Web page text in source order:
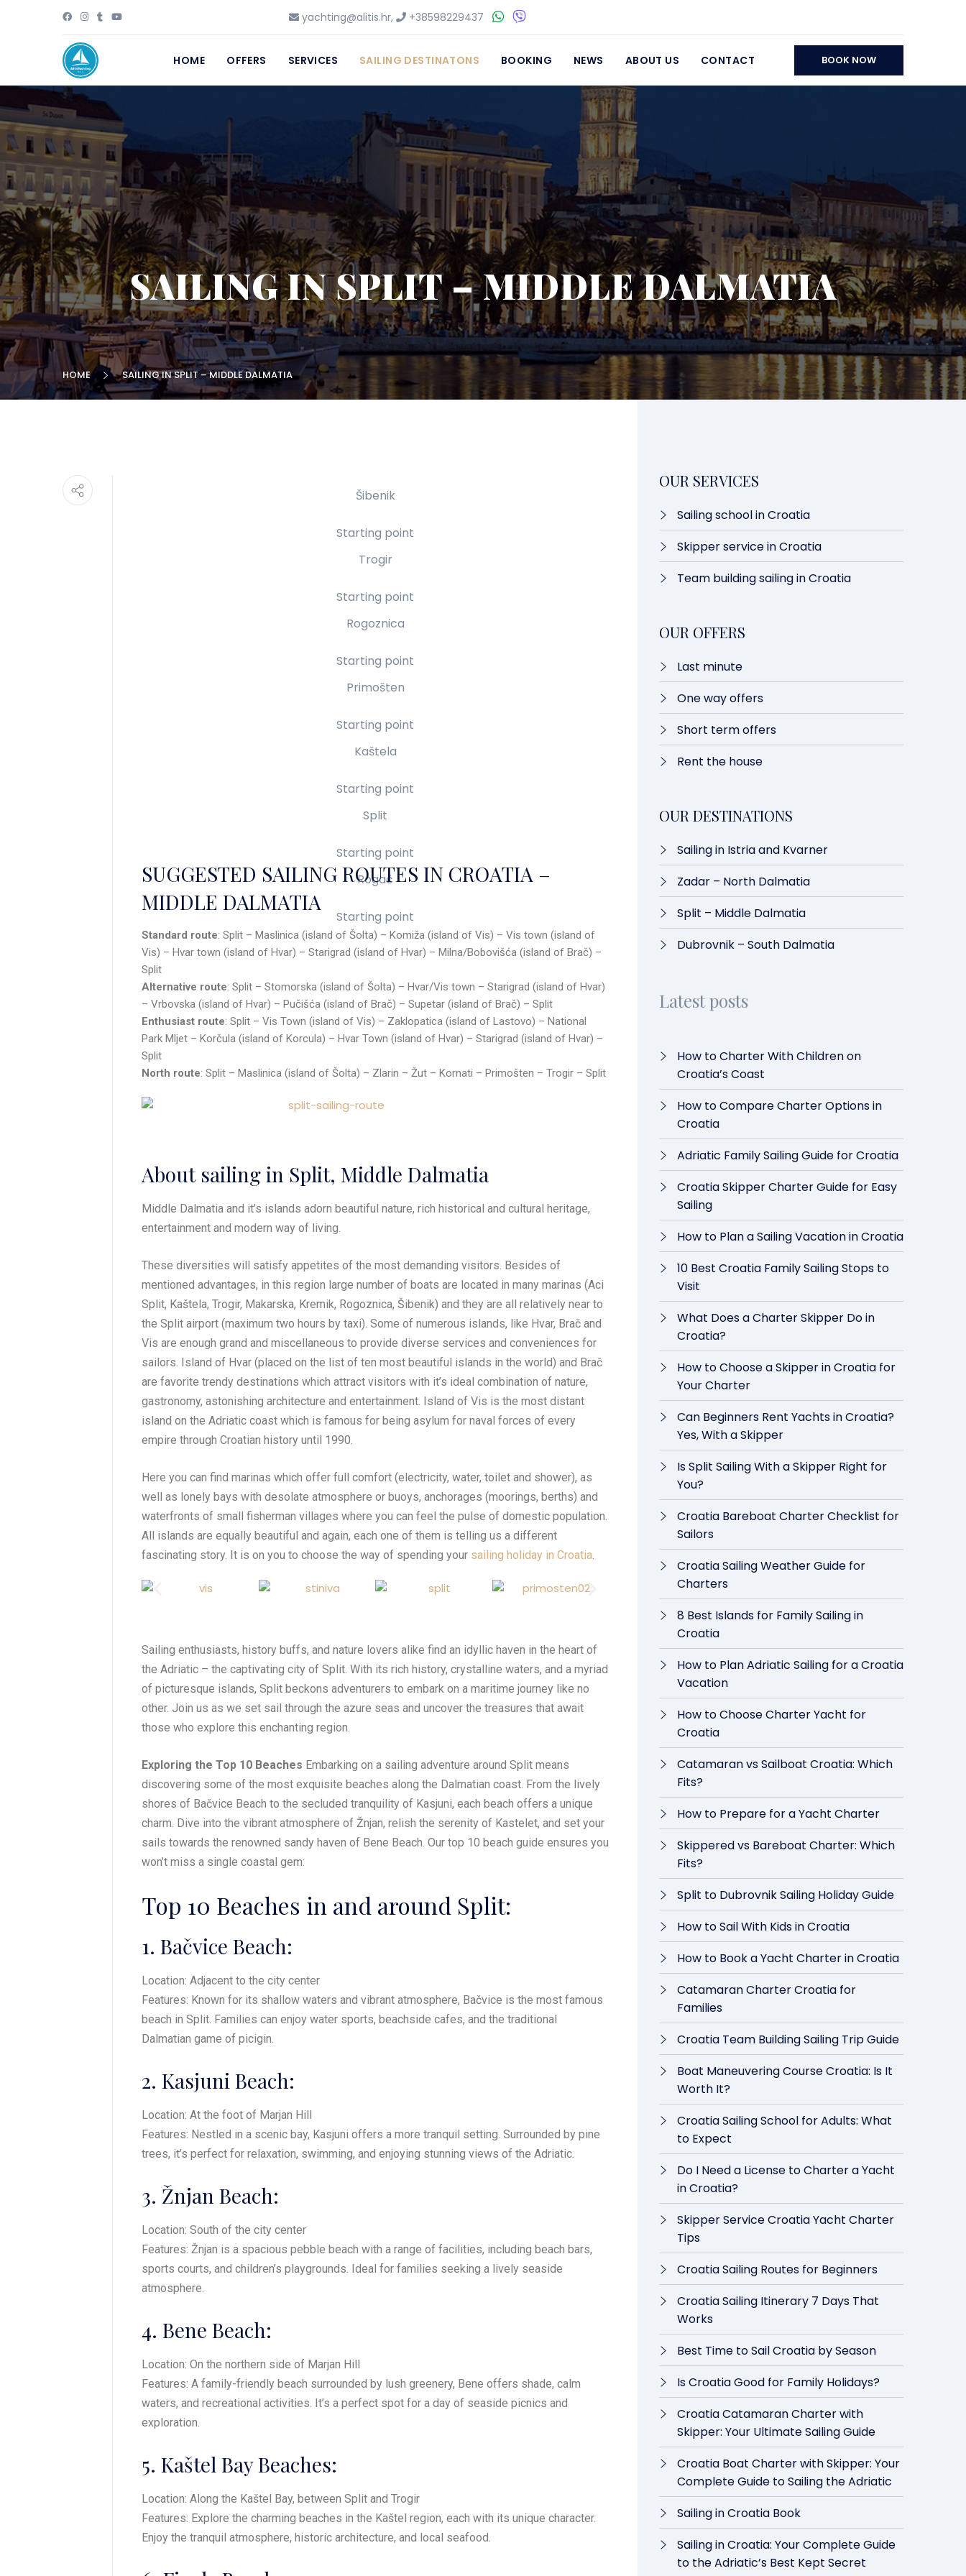
yachting@alitis.hr, +38598229437
HOME OFFERS SERVICES SAILING DESTINATONS BOOKING NEWS ABOUT US CONTACT BOOK NOW
SAILING IN SPLIT – MIDDLE DALMATIA
HOME SAILING IN SPLIT – MIDDLE DALMATIA
Šibenik
Starting point
Trogir
Starting point
Rogoznica
Starting point
Primošten
Starting point
Kaštela
Starting point
Split
Starting point
Rogač
Starting point
SUGGESTED SAILING ROUTES IN CROATIA –
MIDDLE DALMATIA
Standard route: Split – Maslinica (island of Šolta) – Komiža (island of Vis) – Vis town (island of
Vis) – Hvar town (island of Hvar) – Starigrad (island of Hvar) – Milna/Bobovišća (island of Brač) –
Split
Alternative route: Split – Stomorska (island of Šolta) – Hvar/Vis town – Starigrad (island of Hvar)
– Vrbovska (island of Hvar) – Pučišća (island of Brač) – Supetar (island of Brač) – Split
Enthusiast route: Split – Vis Town (island of Vis) – Zaklopatica (island of Lastovo) – National
Park Mljet – Korčula (island of Korcula) – Hvar Town (island of Hvar) – Starigrad (island of Hvar) –
Split
North route: Split – Maslinica (island of Šolta) – Zlarin – Žut – Kornati – Primošten – Trogir – Split
About sailing in Split, Middle Dalmatia
Middle Dalmatia and it’s islands adorn beautiful nature, rich historical and cultural heritage,
entertainment and modern way of living.
These diversities will satisfy appetites of the most demanding visitors. Besides of
mentioned advantages, in this region large number of boats are located in many marinas (Aci
Split, Kaštela, Trogir, Makarska, Kremik, Rogoznica, Šibenik) and they are all relatively near to
the Split airport (maximum two hours by taxi). Some of numerous islands, like Hvar, Brač and
Vis are enough grand and miscellaneous to provide diverse services and conveniences for
sailors. Island of Hvar (placed on the list of ten most beautiful islands in the world) and Brač
are favorite trendy destinations which attract visitors with it’s ideal combination of nature,
gastronomy, astonishing architecture and entertainment. Island of Vis is the most distant
island on the Adriatic coast which is famous for being asylum for naval forces of every
empire through Croatian history until 1990.
Here you can find marinas which offer full comfort (electricity, water, toilet and shower), as
well as lonely bays with desolate atmosphere or buoys, anchorages (moorings, berths) and
waterfronts of small fisherman villages where you can feel the pulse of domestic population.
All islands are equally beautiful and again, each one of them is telling us a different
fascinating story. It is on you to choose the way of spending your sailing holiday in Croatia.
Sailing enthusiasts, history buffs, and nature lovers alike find an idyllic haven in the heart of
the Adriatic – the captivating city of Split. With its rich history, crystalline waters, and a myriad
of picturesque islands, Split beckons adventurers to embark on a maritime journey like no
other. Join us as we set sail through the azure seas and uncover the treasures that await
those who explore this enchanting region.
Exploring the Top 10 Beaches Embarking on a sailing adventure around Split means
discovering some of the most exquisite beaches along the Dalmatian coast. From the lively
shores of Bačvice Beach to the secluded tranquility of Kasjuni, each beach offers a unique
charm. Dive into the vibrant atmosphere of Žnjan, relish the serenity of Kastelet, and set your
sails towards the renowned sandy haven of Bene Beach. Our top 10 beach guide ensures you
won’t miss a single coastal gem:
Top 10 Beaches in and around Split:
1. Bačvice Beach:
Location: Adjacent to the city center
Features: Known for its shallow waters and vibrant atmosphere, Bačvice is the most famous
beach in Split. Families can enjoy water sports, beachside cafes, and the traditional
Dalmatian game of picigin.
2. Kasjuni Beach:
Location: At the foot of Marjan Hill
Features: Nestled in a scenic bay, Kasjuni offers a more tranquil setting. Surrounded by pine
trees, it’s perfect for relaxation, swimming, and enjoying stunning views of the Adriatic.
3. Žnjan Beach:
Location: South of the city center
Features: Žnjan is a spacious pebble beach with a range of facilities, including beach bars,
sports courts, and children’s playgrounds. Ideal for families seeking a lively seaside
atmosphere.
4. Bene Beach:
Location: On the northern side of Marjan Hill
Features: A family-friendly beach surrounded by lush greenery, Bene offers shade, calm
waters, and recreational activities. It’s a perfect spot for a day of seaside picnics and
exploration.
5. Kaštel Bay Beaches:
Location: Along the Kaštel Bay, between Split and Trogir
Features: Explore the charming beaches in the Kaštel region, each with its unique character.
Enjoy the tranquil atmosphere, historic architecture, and local seafood.
OUR SERVICES
Sailing school in Croatia
Skipper service in Croatia
Team building sailing in Croatia
OUR OFFERS
Last minute​
One way offers​
Short term offers
Rent the house
OUR DESTINATIONS
Sailing in Istria and Kvarner
Zadar – North Dalmatia​
Split – Middle Dalmatia
Dubrovnik – South Dalmatia
Latest posts
How to Charter With Children on
Croatia’s Coast
How to Compare Charter Options in
Croatia
Adriatic Family Sailing Guide for Croatia
Croatia Skipper Charter Guide for Easy
Sailing
How to Plan a Sailing Vacation in Croatia
10 Best Croatia Family Sailing Stops to
Visit
What Does a Charter Skipper Do in
Croatia?
How to Choose a Skipper in Croatia for
Your Charter
Can Beginners Rent Yachts in Croatia?
Yes, With a Skipper
Is Split Sailing With a Skipper Right for
You?
Croatia Bareboat Charter Checklist for
Sailors
Croatia Sailing Weather Guide for
Charters
8 Best Islands for Family Sailing in
Croatia
How to Plan Adriatic Sailing for a Croatia
Vacation
How to Choose Charter Yacht for
Croatia
Catamaran vs Sailboat Croatia: Which
Fits?
How to Prepare for a Yacht Charter
Skippered vs Bareboat Charter: Which
Fits?
Split to Dubrovnik Sailing Holiday Guide
How to Sail With Kids in Croatia
How to Book a Yacht Charter in Croatia
Catamaran Charter Croatia for
Families
Croatia Team Building Sailing Trip Guide
Boat Maneuvering Course Croatia: Is It
Worth It?
Croatia Sailing School for Adults: What
to Expect
Do I Need a License to Charter a Yacht
in Croatia?
Skipper Service Croatia Yacht Charter
Tips
Croatia Sailing Routes for Beginners
Croatia Sailing Itinerary 7 Days That
Works
Best Time to Sail Croatia by Season
Is Croatia Good for Family Holidays?
Croatia Catamaran Charter with
Skipper: Your Ultimate Sailing Guide
Croatia Boat Charter with Skipper: Your
Complete Guide to Sailing the Adriatic
Sailing in Croatia Book
Sailing in Croatia: Your Complete Guide
to the Adriatic’s Best Kept Secret